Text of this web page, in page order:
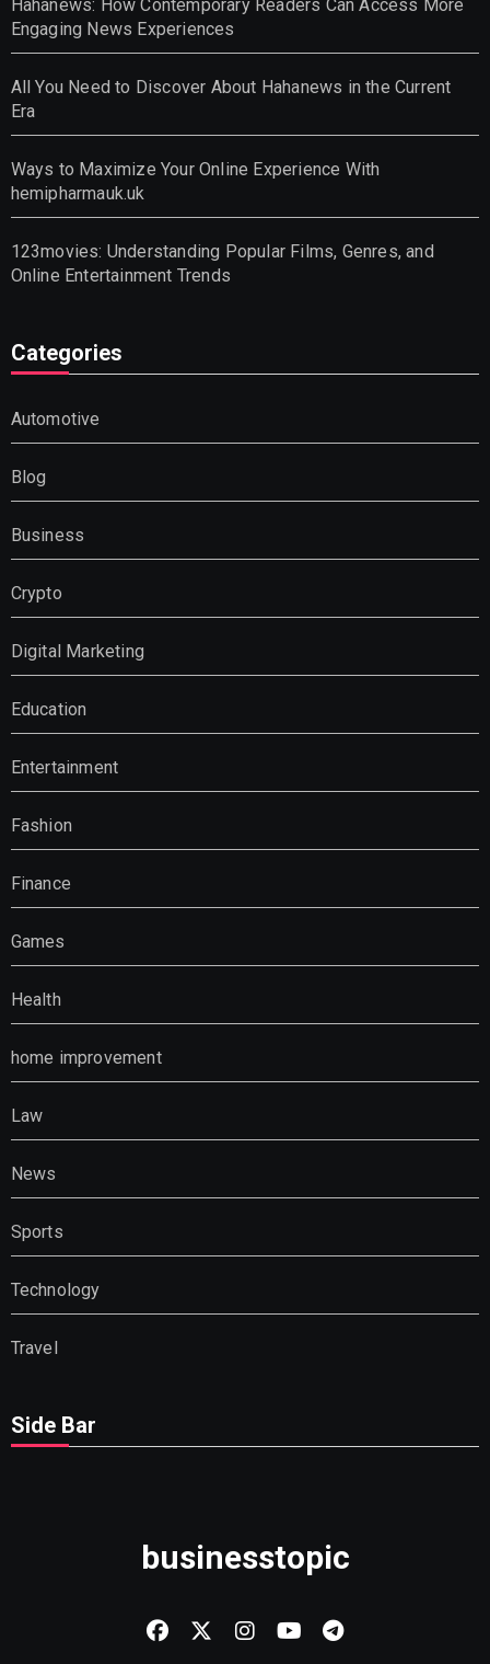
Hahanews: How Contemporary Readers Can Access More
Engaging News Experiences
All You Need to Discover About Hahanews in the Current
Era
Ways to Maximize Your Online Experience With
hemipharmauk.uk
123movies: Understanding Popular Films, Genres, and
Online Entertainment Trends
Categories
Automotive
Blog
Business
Crypto
Digital Marketing
Education
Entertainment
Fashion
Finance
Games
Health
home improvement
Law
News
Sports
Technology
Travel
Side Bar
businesstopic